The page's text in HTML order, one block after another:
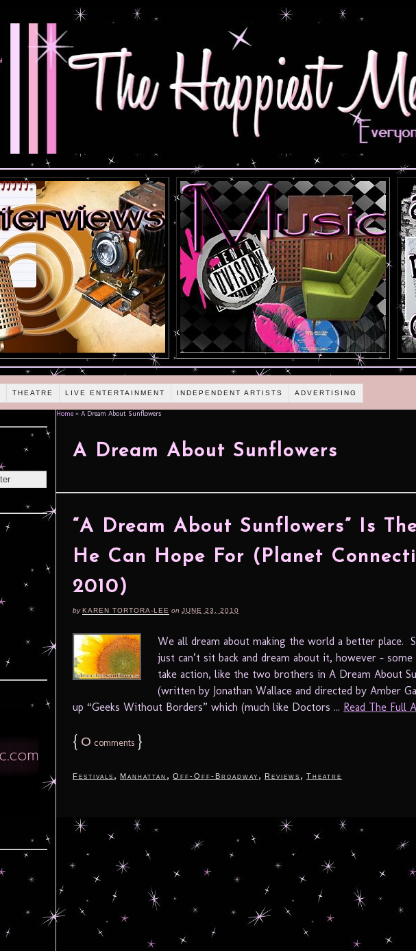
THEATRE LIVE ENTERTAINMENT INDEPENDENT ARTISTS ADVERTISING
Home » A Dream About Sunflowers
A Dream About Sunflowers
“A Dream About Sunflowers” Is
He Can Hope For (Planet
2010)
byKAREN TORTORA-LEE on JUNE 23, 2010
We all dream about making the world a better place.
just can’t sit back and dream about it, however –
take action, like the two brothers in A Dream About
(written by Jonathan Wallace and directed by Amber
up “Geeks Without Borders” which (much like Doctors ... Read The Full
{ 0 comments }
Festivals , Manhattan , Off-Off-Broadway , Reviews , Theatre